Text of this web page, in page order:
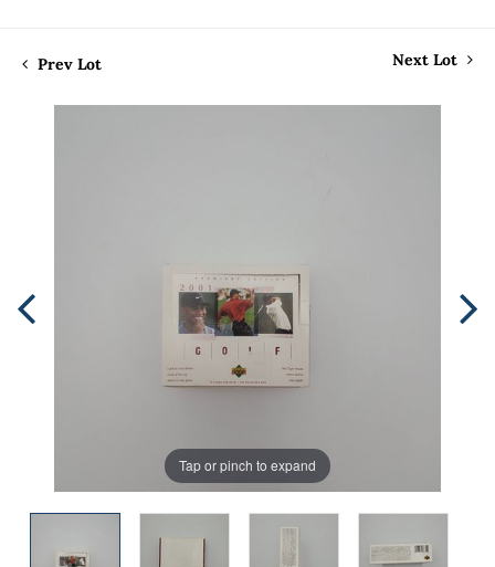
Prev Lot Next Lot
Tap or pinch to expand